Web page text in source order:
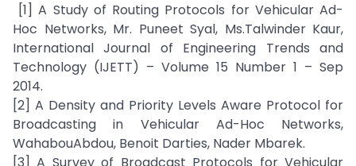
[1] A Study of Routing Protocols for Vehicular Ad-
Hoc Networks, Mr. Puneet Syal, Ms.Talwinder Kaur,
International Journal of Engineering Trends and
Technology (IJETT) – Volume 15 Number 1 – Sep
2014.
[2] A Density and Priority Levels Aware Protocol for
Broadcasting in Vehicular Ad-Hoc Networks,
WahabouAbdou, Benoit Darties, Nader Mbarek.